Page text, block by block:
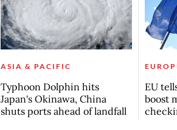
ASIA & PACIFIC
Typhoon Dolphin hits
Japan's Okinawa, China
shuts ports ahead of landfall
EU
boost